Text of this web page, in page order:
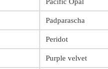
Padparascha
Peridot
Purple velvet